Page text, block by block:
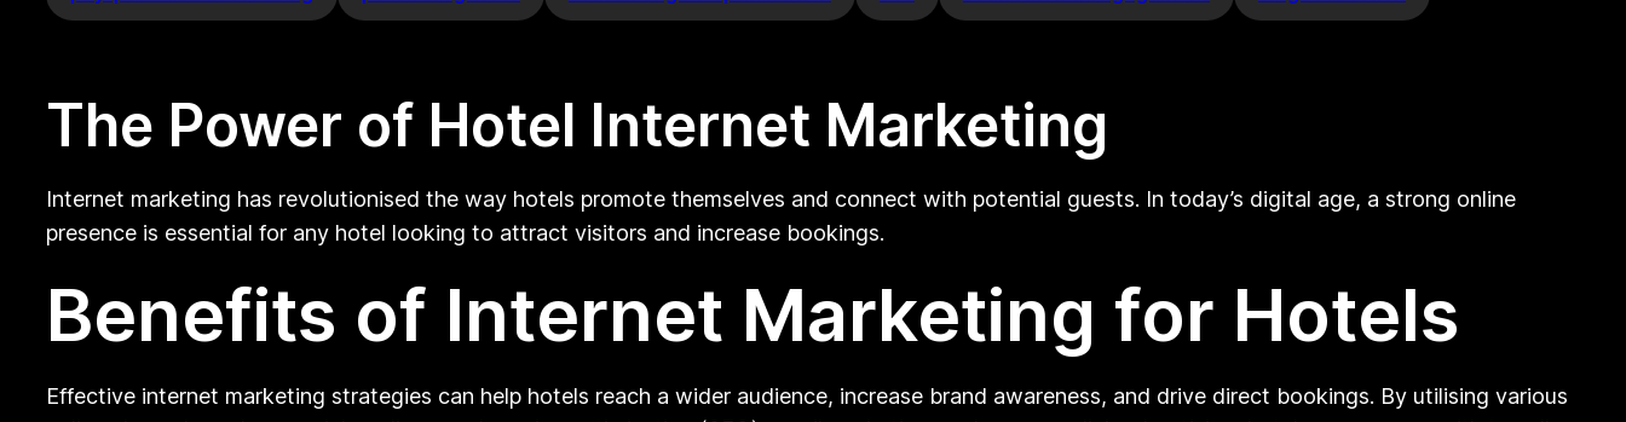
The Power of Hotel Internet Marketing
Internet marketing has revolutionised the way hotels promote themselves and connect with potential guests. In today’s digital age, a strong online
presence is essential for any hotel looking to attract visitors and increase bookings.
Benefits of Internet Marketing for Hotels
Effective internet marketing strategies can help hotels reach a wider audience, increase brand awareness, and drive direct bookings. By utilising various